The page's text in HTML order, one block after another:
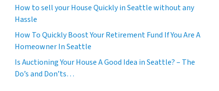
How to sell your House Quickly in Seattle without any
Hassle
How To Quickly Boost Your Retirement Fund If You Are A
Homeowner In Seattle
Is Auctioning Your House A Good Idea in Seattle? – The
Do’s and Don’ts…